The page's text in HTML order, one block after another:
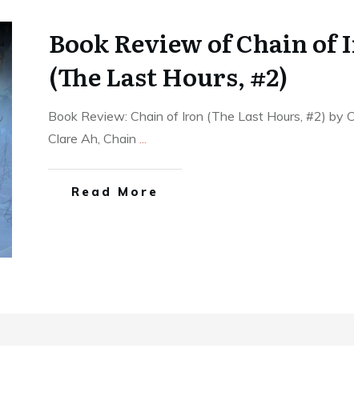
Book Review of Chain of
(The Last Hours, #2)
Book Review: Chain of Iron (The Last Hours, #2) by
Clare Ah, Chain ...
Read More